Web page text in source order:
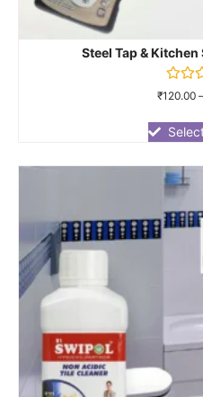
Steel Tap &
Rated
0
of
5
₹120.00–